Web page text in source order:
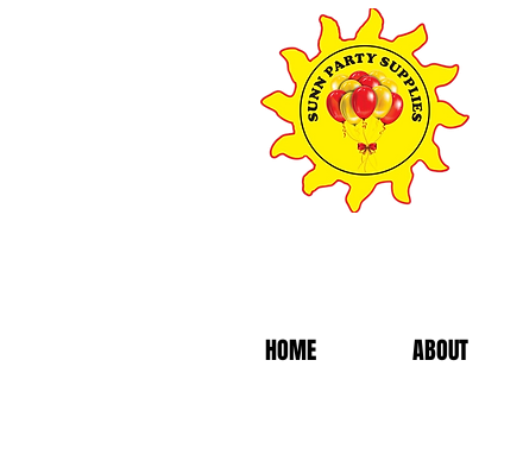
HOME ABOUT